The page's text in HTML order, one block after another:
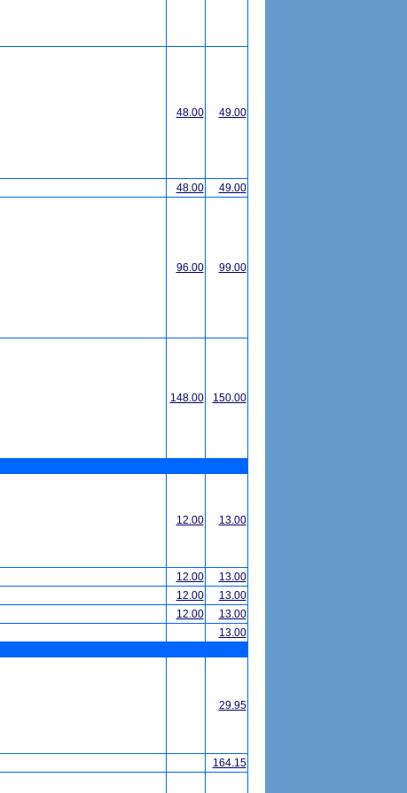
48.00 49.00
48.00 49.00
96.00 99.00
148.00 150.00
12.00 13.00
12.00 13.00
12.00 13.00
12.00 13.00
13.00
29.95
164.15